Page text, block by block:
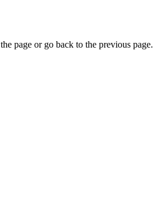
page or go back to the previous page.